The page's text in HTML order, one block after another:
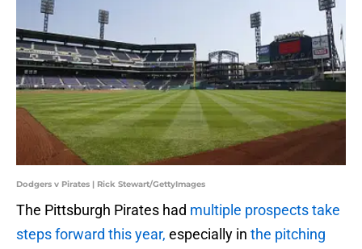
Dodgers v Pirates | Rick Stewart/GettyImages
The Pittsburgh Pirates had multiple prospects take
steps forward this year, especially in the pitching